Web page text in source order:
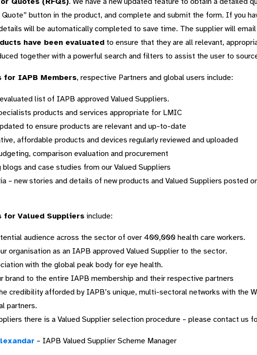
Quote” button in the product, and complete and submit the form. If you
will be automatically completed to save time. The supplier will
have been evaluatedto ensure that they are all relevant,
together with a powerful search and filters to assist the user to
for IAPB Members, respective Partners and global users include:
list of IAPB approved Valued Suppliers.
products and services appropriate for LMIC
to ensure products are relevant and up-to-date
affordable products and devices regularly reviewed and uploaded
comparison evaluation and procurement
and case studies from our Valued Suppliers
– new stories and details of new products and Valued Suppliers posted
for Valued Suppliersinclude:
audience across the sector of over 400,000 health care workers.
organisation as an IAPB approved Valued Supplier to the sector.
with the global peak body for eye health.
brand to the entire IAPB membership and their respective partners
credibility afforded by IAPB’s unique, multi-sectoral networks with the
partners.
there is a Valued Supplier selection procedure – please contact us
– IAPB Valued Supplier Scheme Manager